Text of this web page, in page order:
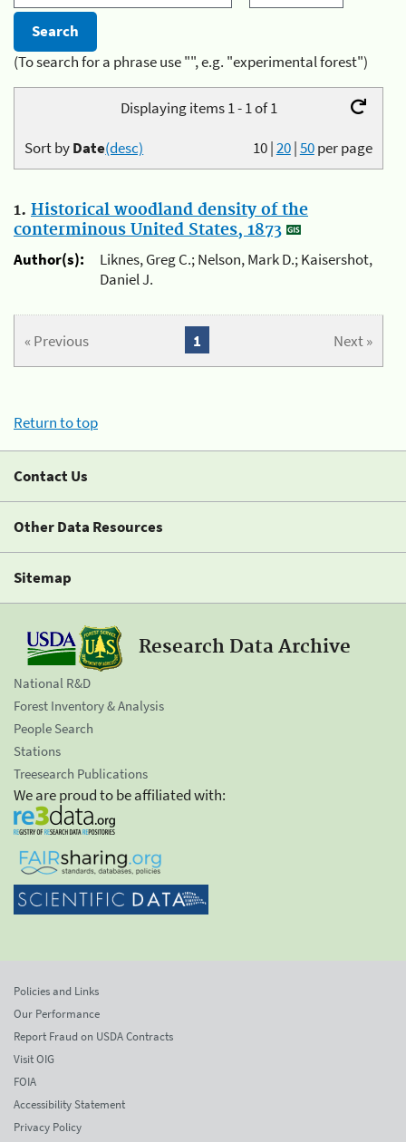
(To search for a phrase use "", e.g. "experimental forest")
Displaying items 1 - 1 of 1
10|20|50per page
Sort byDate(desc)
1. Historical woodland density of the
conterminous United States, 1873
Author(s):
Liknes, Greg C.; Nelson, Mark D.; Kaisershot,
Daniel J.
« Previous Next »
1
Return to top
Contact Us
Other Data Resources
Sitemap
Research Data Archive
National R&D
Forest Inventory & Analysis
People Search
Stations
Treesearch Publications
We are proud to be affiliated with:
Policies and Links
Our Performance
Report Fraud on USDA Contracts
Visit OIG
FOIA
Accessibility Statement
Privacy Policy